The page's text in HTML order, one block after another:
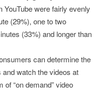
were fairly evenly
(29%), one to two
(33%) and longer than
can determine the
watch the videos at
“on demand” video